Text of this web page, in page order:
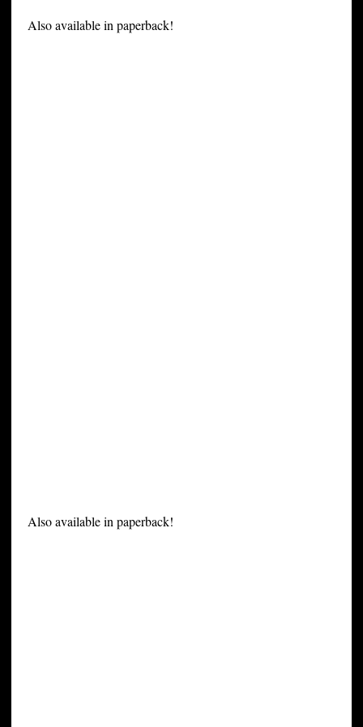
Also available in paperback!
Also available in paperback!